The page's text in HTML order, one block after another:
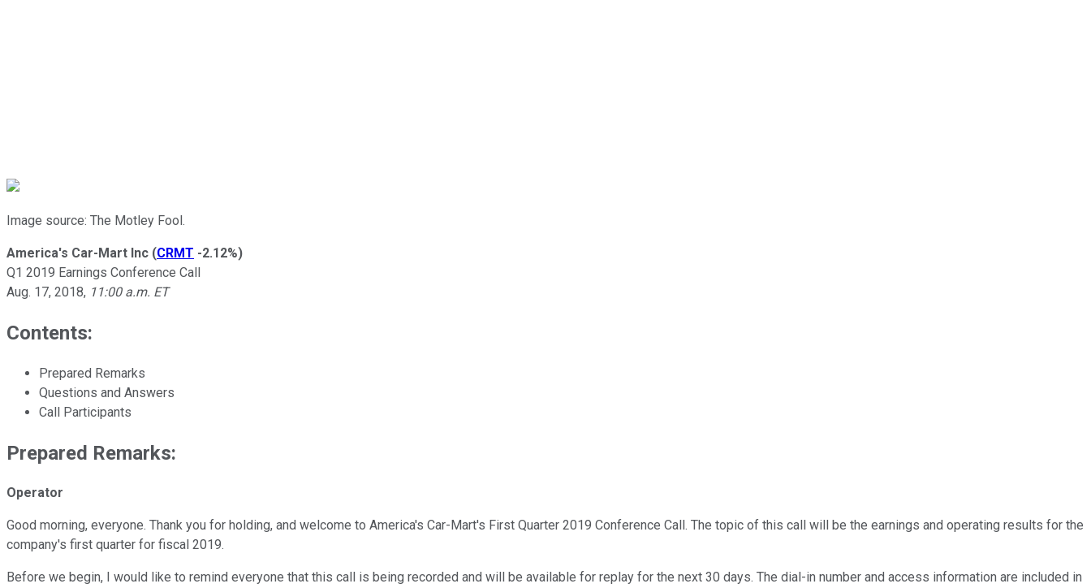
Image source: The Motley Fool.
America's Car-Mart Inc (CRMT -2.12%)
Q1 2019 Earnings Conference Call
Aug. 17, 2018, 11:00 a.m. ET
Contents:
Prepared Remarks
Questions and Answers
Call Participants
Prepared Remarks:
Operator
Good morning, everyone. Thank you for holding, and welcome to America's Car-Mart's First Quarter 2019 Conference Call. The topic of this call will be the earnings and operating results for the
company's first quarter for fiscal 2019.
Before we begin, I would like to remind everyone that this call is being recorded and will be available for replay for the next 30 days. The dial-in number and access information are included in